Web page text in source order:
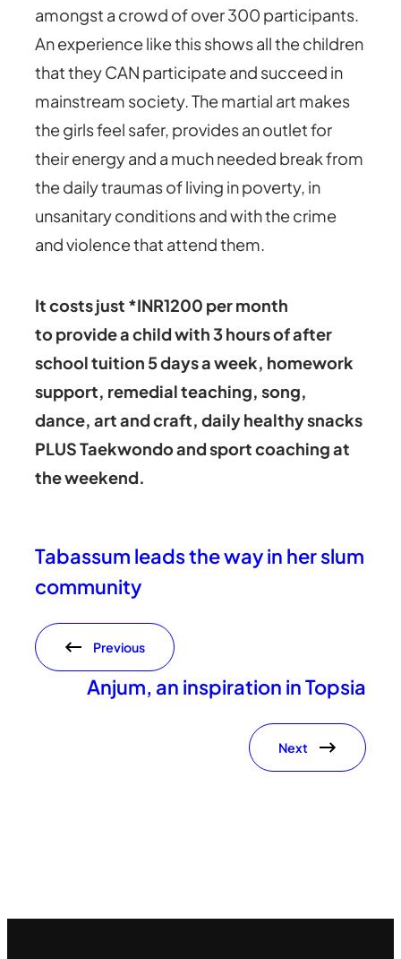
amongst a crowd of over 300 participants.
An experience like this shows all the children
that they CAN participate and succeed in
mainstream society. The martial art makes
the girls feel safer, provides an outlet for
their energy and a much needed break from
the daily traumas of living in poverty, in
unsanitary conditions and with the crime
and violence that attend them.
It costs just *INR1200 per month
to provide a child with 3 hours of after
school tuition 5 days a week, homework
support, remedial teaching, song,
dance, art and craft, daily healthy snacks
PLUS Taekwondo and sport coaching at
the weekend.
Tabassum leads the way in her slum
community
Previous
Anjum, an inspiration in Topsia
Next